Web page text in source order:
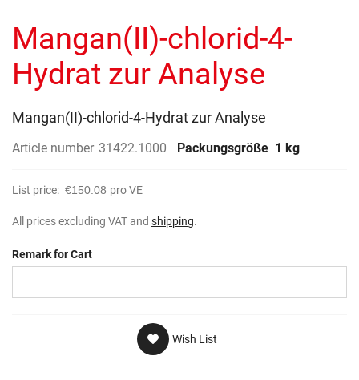
beginning
of
the
images
gallery
Mangan(II)-chlorid-4-
Hydrat zur Analyse
Mangan(II)-chlorid-4-Hydrat zur Analyse
Article number 31422.1000 Packungsgröße 1 kg
List price: €150.08 pro VE
All prices excluding VAT and shipping.
Remark for Cart
Wish List